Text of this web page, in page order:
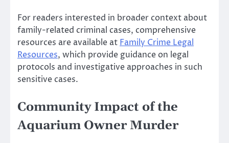
For readers interested in broader context about
family-related criminal cases, comprehensive
resources are available at Family Crime Legal
Resources, which provide guidance on legal
protocols and investigative approaches in such
sensitive cases.
Community Impact of the
Aquarium Owner Murder